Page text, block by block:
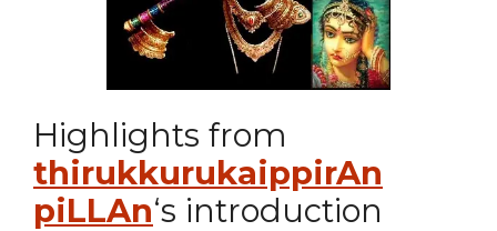
Highlights from
thirukkurukaippirAn
piLLAn‘s introduction